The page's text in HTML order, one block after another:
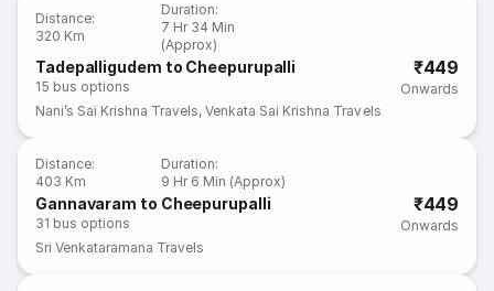
Distance:
320 Km
Duration:
7 Hr 34 Min
(Approx)
Tadepalligudem to Cheepurupalli
15 bus options
₹449
Onwards
Nani’s Sai Krishna Travels,Venkata Sai Krishna Travels
Distance:
403 Km
Duration:
9 Hr 6 Min (Approx)
Gannavaram to Cheepurupalli
31 bus options
₹449
Onwards
Sri Venkataramana Travels